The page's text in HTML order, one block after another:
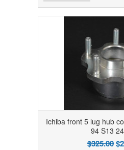
Ichiba front 5 lug hub
94 S13
$325.00